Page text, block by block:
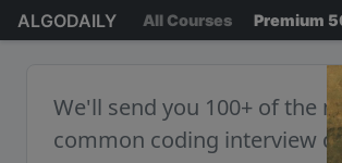
ALGODAILY All Courses Premium
We'll send you 100+ of the
common coding interview